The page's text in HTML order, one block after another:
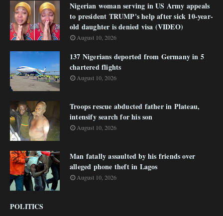
Nigerian woman serving in US Army appeals
to president TRUMP's help after sick 10-year-
old daughter is denied visa (VIDEO)
August 10, 2026
137 Nigerians deported from Germany in 5
chartered flights
August 10, 2026
Troops rescue abducted father in Plateau,
intensify search for his son
August 10, 2026
Man fatally assaulted by his friends over
alleged phone theft in Lagos
August 10, 2026
POLITICS